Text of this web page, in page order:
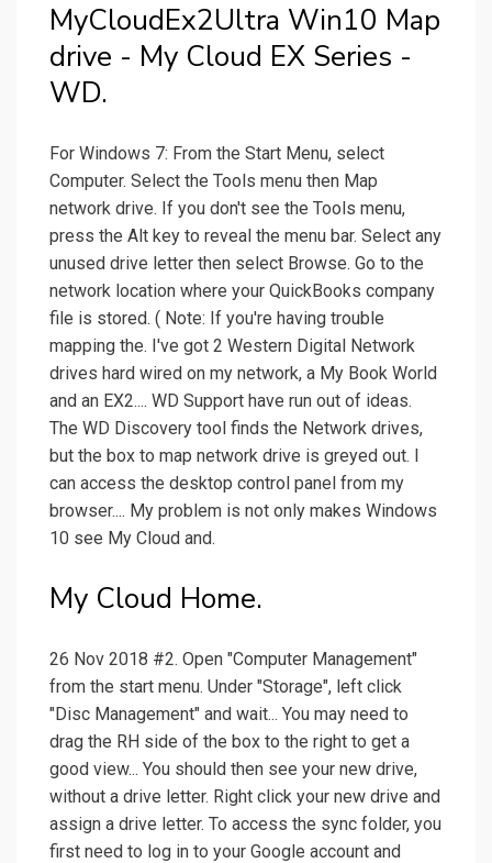
MyCloudEx2Ultra Win10 Map
drive - My Cloud EX Series -
WD.
For Windows 7: From the Start Menu, select
Computer. Select the Tools menu then Map
network drive. If you don't see the Tools menu,
press the Alt key to reveal the menu bar. Select any
unused drive letter then select Browse. Go to the
network location where your QuickBooks company
file is stored. ( Note: If you're having trouble
mapping the. I've got 2 Western Digital Network
drives hard wired on my network, a My Book World
and an EX2.... WD Support have run out of ideas.
The WD Discovery tool finds the Network drives,
but the box to map network drive is greyed out. I
can access the desktop control panel from my
browser.... My problem is not only makes Windows
10 see My Cloud and.
My Cloud Home.
26 Nov 2018 #2. Open "Computer Management"
from the start menu. Under "Storage", left click
"Disc Management" and wait... You may need to
drag the RH side of the box to the right to get a
good view... You should then see your new drive,
without a drive letter. Right click your new drive and
assign a drive letter. To access the sync folder, you
first need to log in to your Google account and